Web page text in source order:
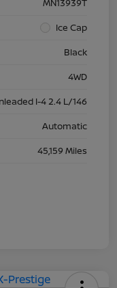
MN13939T
Ice Cap
Black
4WD
I-4 2.4 L/146
Automatic
45,159 Miles